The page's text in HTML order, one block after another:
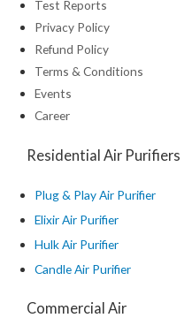
Test Reports
Privacy Policy
Refund Policy
Terms & Conditions
Events
Career
Residential Air Purifiers
Plug & Play Air Purifier
Elixir Air Purifier
Hulk Air Purifier
Candle Air Purifier
Commercial Air